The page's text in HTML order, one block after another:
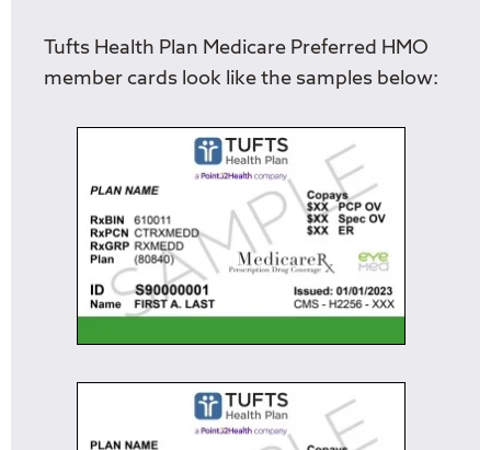
Tufts Health Plan Medicare Preferred HMO
member cards look like the samples below: